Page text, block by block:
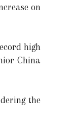
on
high
China
the